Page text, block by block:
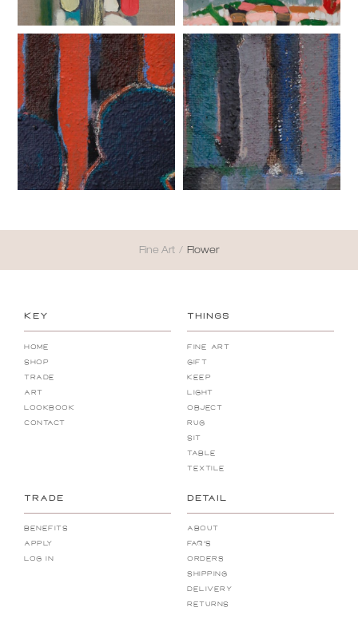
Fine Art / Flower
KEY
Home
Shop
Trade
Art
Lookbook
Contact
THINGS
Fine Art
Gift
Keep
Light
Object
Rug
Sit
Table
Textile
TRADE
Benefits
Apply
Log In
DETAIL
About
FAQ's
Orders
Shipping
Delivery
Returns